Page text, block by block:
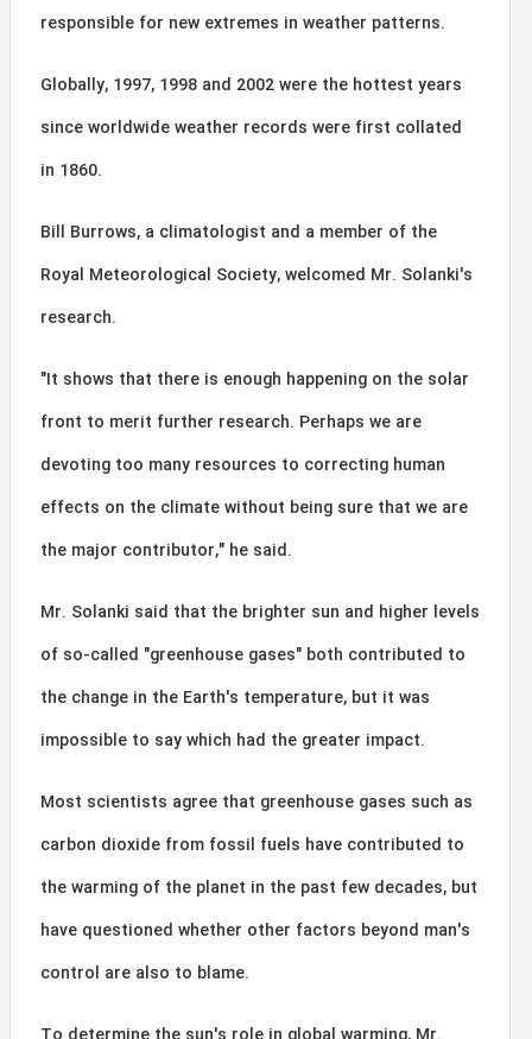
responsible for new extremes in weather patterns.
Globally, 1997, 1998 and 2002 were the hottest years
since worldwide weather records were first collated
in 1860.
Bill Burrows, a climatologist and a member of the
Royal Meteorological Society, welcomed Mr. Solanki's
research.
"It shows that there is enough happening on the solar
front to merit further research. Perhaps we are
devoting too many resources to correcting human
effects on the climate without being sure that we are
the major contributor," he said.
Mr. Solanki said that the brighter sun and higher levels
of so-called "greenhouse gases" both contributed to
the change in the Earth's temperature, but it was
impossible to say which had the greater impact.
Most scientists agree that greenhouse gases such as
carbon dioxide from fossil fuels have contributed to
the warming of the planet in the past few decades, but
have questioned whether other factors beyond man's
control are also to blame.